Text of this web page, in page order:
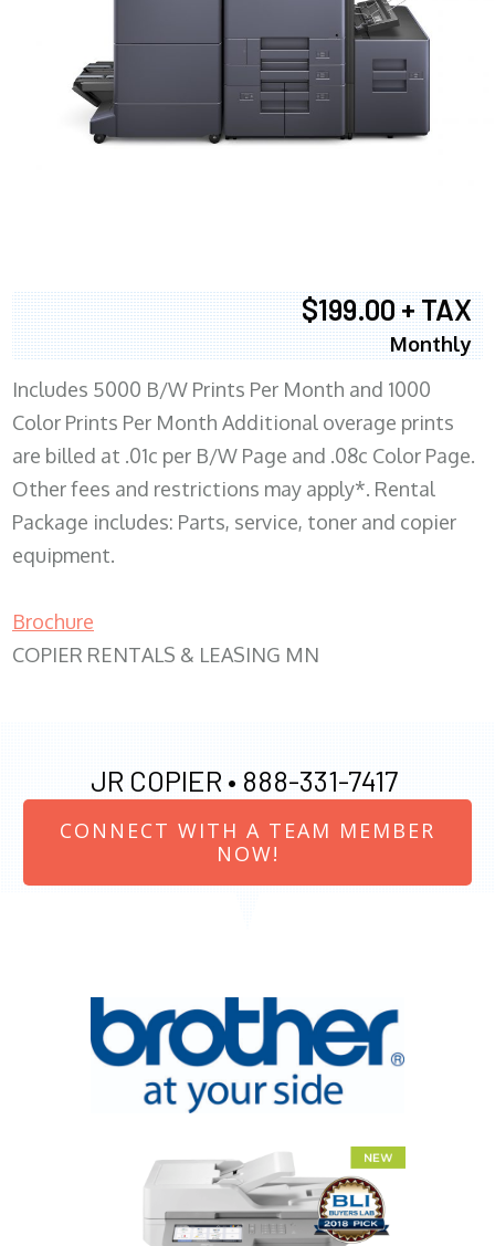
$199.00 + TAX
Monthly
Includes 5000 B/W Prints Per Month and 1000
Color Prints Per Month Additional overage prints
are billed at .01c per B/W Page and .08c Color Page.
Other fees and restrictions may apply*. Rental
Package includes: Parts, service, toner and copier
equipment.
Brochure
COPIER RENTALS & LEASING MN
JR COPIER • 888-331-7417
CONNECT WITH A TEAM MEMBER
NOW!